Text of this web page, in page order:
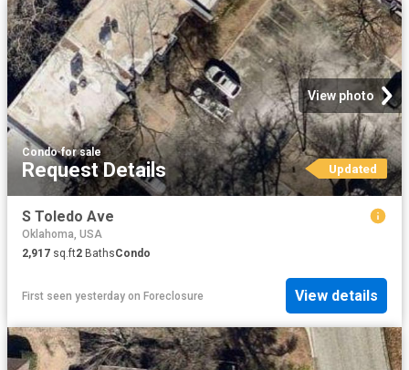
View photo
Condo·for sale
Request Details Updated
S Toledo Ave
Oklahoma, USA
2,917 sq.ft2 BathsCondo
First seen yesterday on Foreclosure View details